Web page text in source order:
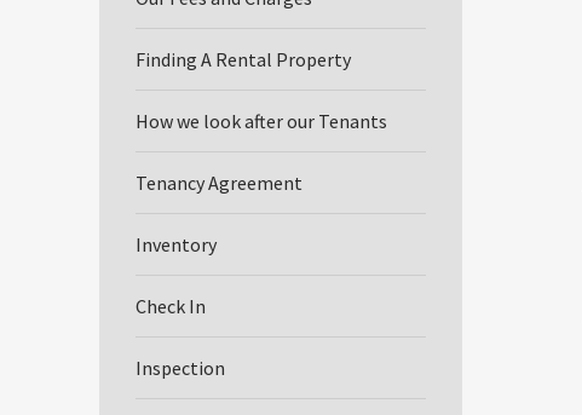
Finding A Rental Property
How we look after our Tenants
Tenancy Agreement
Inventory
Check In
Inspection